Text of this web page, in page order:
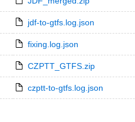
jdf-to-gtfs.log.json
fixing.log.json
CZPTT_GTFS.zip
czptt-to-gtfs.log.json